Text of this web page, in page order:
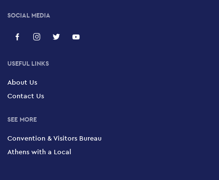
SOCIAL MEDIA
USEFUL LINKS
About Us
Contact Us
SEE MORE
Convention & Visitors Bureau
Athens with a Local